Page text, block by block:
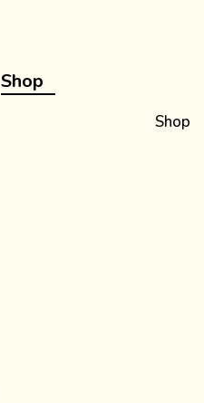
Shop
Shop